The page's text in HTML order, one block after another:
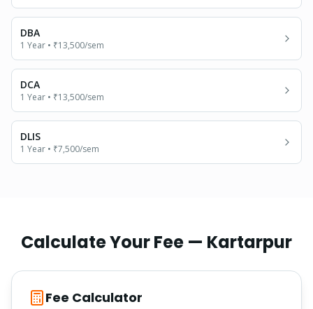
DBA
1 Year • ₹13,500/sem
DCA
1 Year • ₹13,500/sem
DLIS
1 Year • ₹7,500/sem
Calculate Your Fee — Kartarpur
Fee Calculator